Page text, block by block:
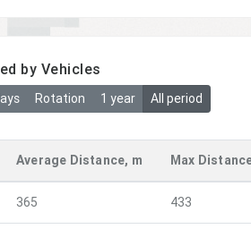
by Vehicles
Rotation 1 year All period
Average Distance, m Max
365 433